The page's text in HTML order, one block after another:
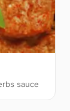
sauce